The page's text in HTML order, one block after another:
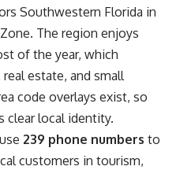
Southwestern Florida in
The region enjoys
of the year, which
estate, and small
code overlays exist, so
clear local identity.
239 phone numbers to
customers in tourism,